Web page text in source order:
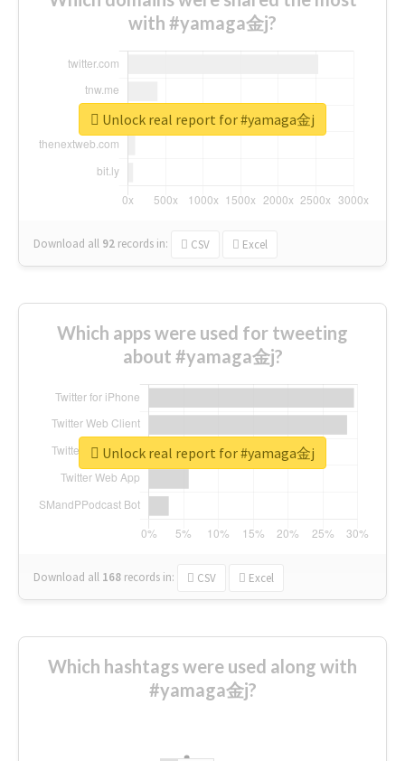
with #yamaga金j?
Download all 92 records in: CSV Excel
Unlock real report for #yamaga金j
Which apps were used for tweeting
about #yamaga金j?
Download all 168 records in: CSV Excel
Unlock real report for #yamaga金j
Which hashtags were used along with
#yamaga金j?